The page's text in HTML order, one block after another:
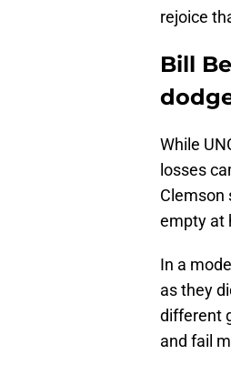
rejoice
Bill
While
losses
Clemson
empty at
In a
as they
different
and fail